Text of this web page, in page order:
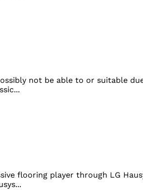
not be able to or suitable
flooring player through LG